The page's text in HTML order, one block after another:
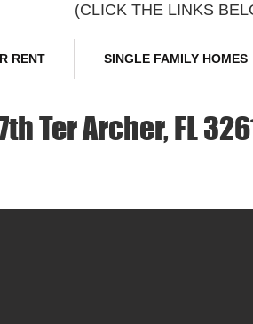
(CLICK THE LINKS
RENT SINGLE FAMILY HOMES
Ter Archer, FL